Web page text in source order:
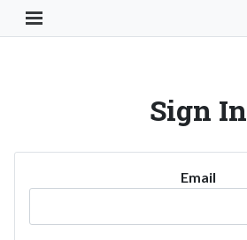
Toggle Navigation Button
Sign In
Email